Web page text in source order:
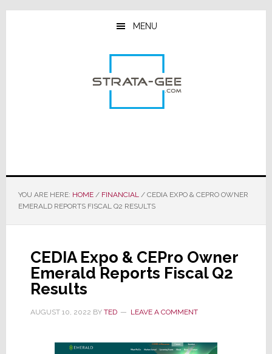
Skip
Skip
Skip
MENU
YOU ARE HERE: HOME / FINANCIAL /CEDIA EXPO & CEPRO OWNER
EMERALD REPORTS FISCAL Q2 RESULTS
CEDIA Expo & CEPro Owner
Emerald Reports Fiscal Q2
Results
AUGUST 10, 2022 BY TED LEAVE A COMMENT